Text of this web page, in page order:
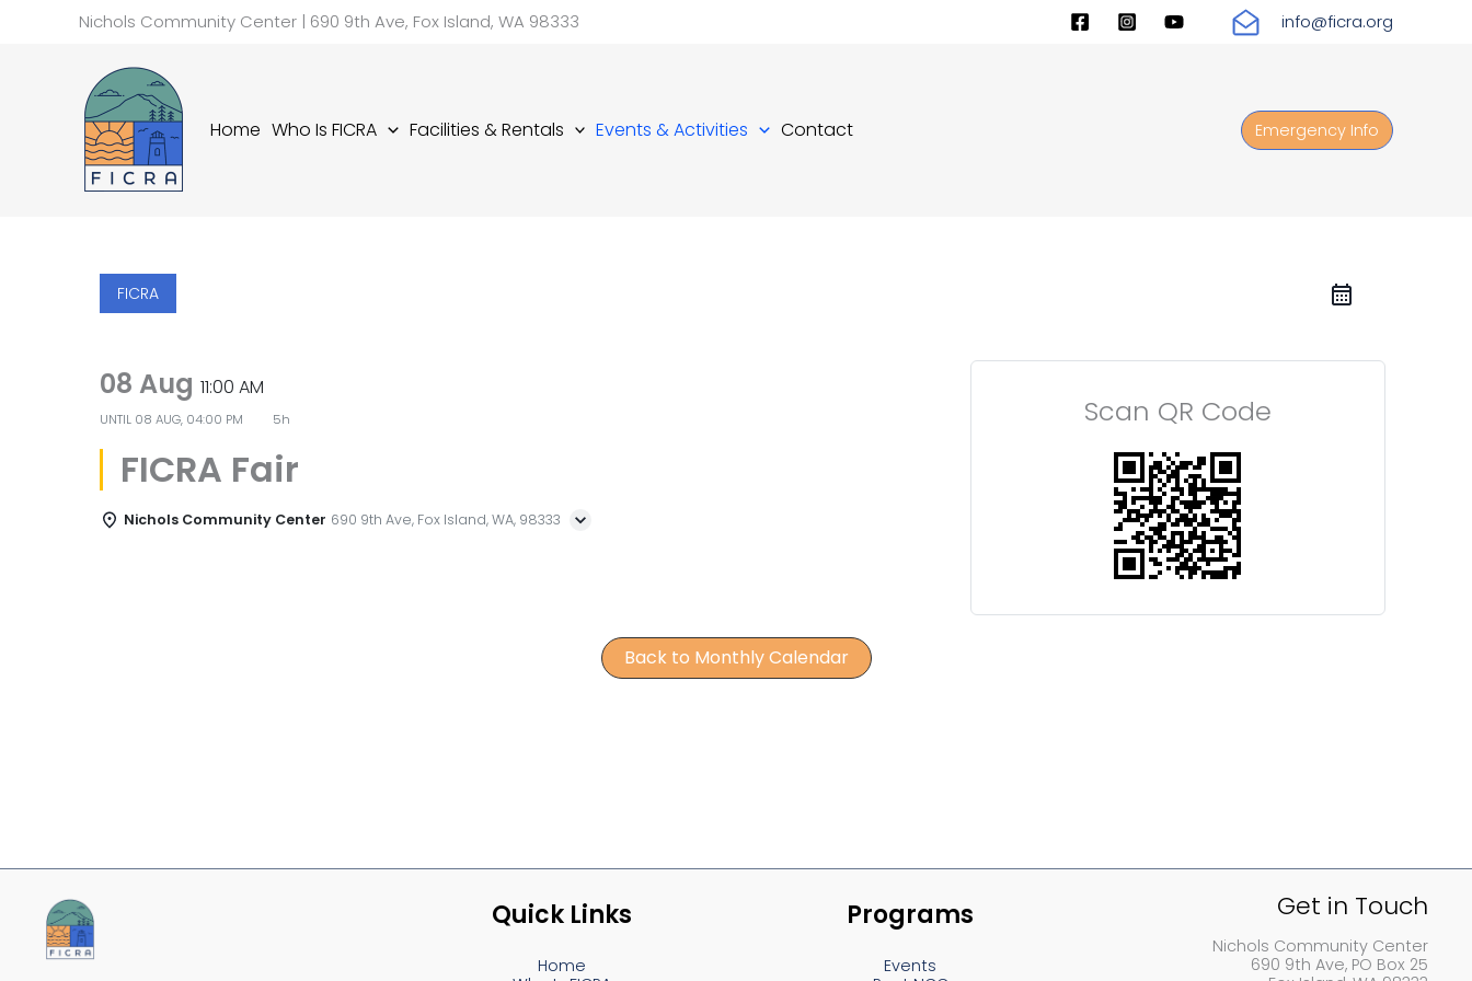
Nichols Community Center | 690 9th Ave, Fox Island, WA 98333 info@ficra.org
Home Who Is FICRA Facilities & Rentals Events & Activities Contact Emergency Info
FICRA
08 Aug11:00 AM
UNTIL 08 AUG, 04:00 PM 5h
FICRA Fair
Nichols Community Center 690 9th Ave, Fox Island, WA, 98333
Scan QR Code
Back to Monthly Calendar
Quick Links
Home
Programs
Events
Get in Touch
Nichols Community Center
690 9th Ave, PO Box 25